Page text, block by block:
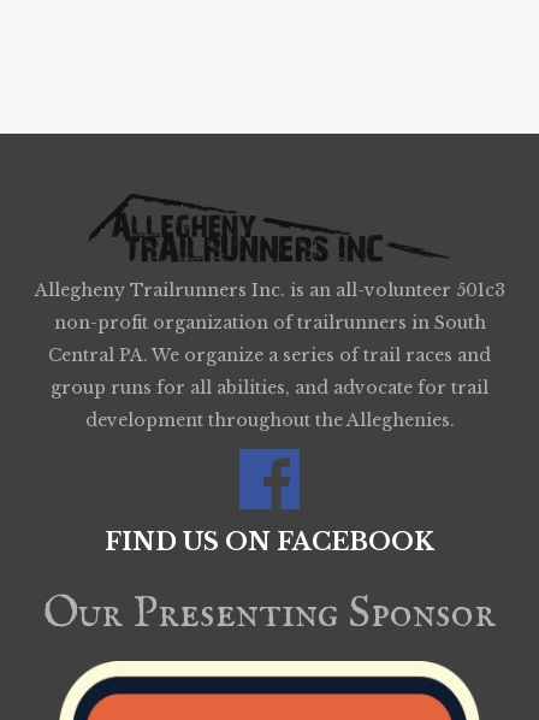
Allegheny Trailrunners Inc. is an all-volunteer 501c3
non-profit organization of trailrunners in South
Central PA. We organize a series of trail races and
group runs for all abilities, and advocate for trail
development throughout the Alleghenies.
FIND US ON FACEBOOK
Our Presenting Sponsor